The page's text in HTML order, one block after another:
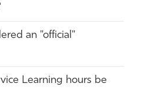
an "official"
Learning hours be